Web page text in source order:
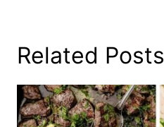
Related Posts